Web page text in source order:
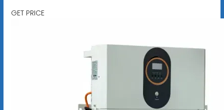
GET PRICE